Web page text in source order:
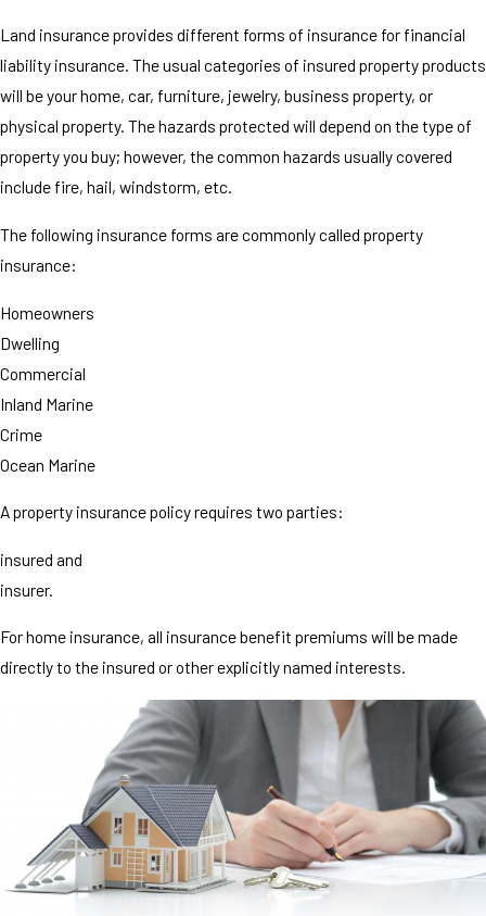
Land insurance provides different forms of insurance for financial
liability insurance. The usual categories of insured property products
will be your home, car, furniture, jewelry, business property, or
physical property. The hazards protected will depend on the type of
property you buy; however, the common hazards usually covered
include fire, hail, windstorm, etc.
The following insurance forms are commonly called property
insurance:
Homeowners
Dwelling
Commercial
Inland Marine
Crime
Ocean Marine
A property insurance policy requires two parties:
insured and
insurer.
For home insurance, all insurance benefit premiums will be made
directly to the insured or other explicitly named interests.